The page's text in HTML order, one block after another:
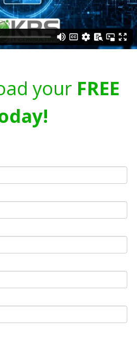
your FREE